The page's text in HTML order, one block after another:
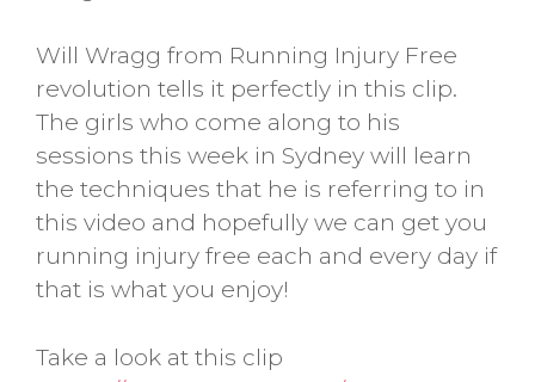
Will Wragg from Running Injury Free
revolution tells it perfectly in this clip.
The girls who come along to his
sessions this week in Sydney will learn
the techniques that he is referring to in
this video and hopefully we can get you
running injury free each and every day if
that is what you enjoy!
Take a look at this clip